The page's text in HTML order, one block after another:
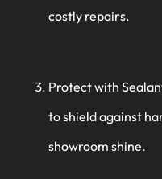
costly repairs.
Protect with
to shield against
showroom shine.